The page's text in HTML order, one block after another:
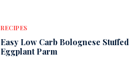
RECIPES
Easy Low Carb Bolognese Stuffed
Eggplant Parm